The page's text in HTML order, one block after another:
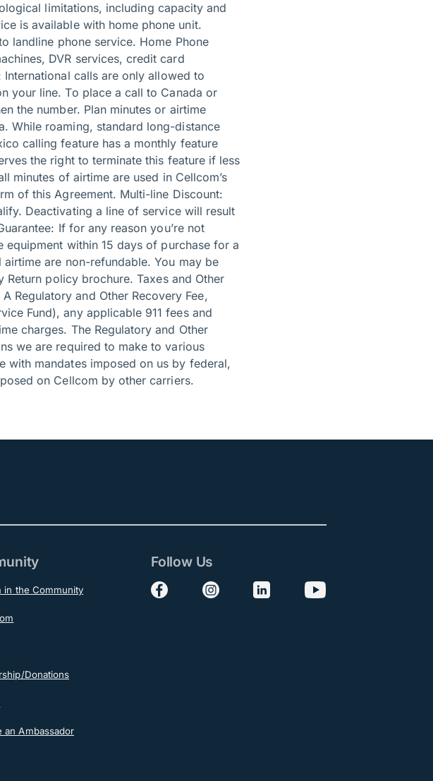
limitations, including capacity and
is available with home phone unit.
landline phone service. Home Phone
DVR services, credit card
calls are only allowed to
your line. To place a call to Canada or
the number. Plan minutes or airtime
While roaming, standard long-distance
calling feature has a monthly feature
the right to terminate this feature if less
minutes of airtime are used in Cellcom’s
of this Agreement. Multi-line Discount:
Deactivating a line of service will result
If for any reason you’re not
equipment within 15 days of purchase for a
are non-refundable. You may be
policy brochure. Taxes and Other
Regulatory and Other Recovery Fee,
Fund), any applicable 911 fees and
charges. The Regulatory and Other
we are required to make to various
with mandates imposed on us by federal,
on Cellcom by other carriers.
in the Community
Donations
an Ambassador
Follow Us
Follow us on Facebook
Follow us on Instagram
Follow us on LinkedIn
Follow us on YouTube